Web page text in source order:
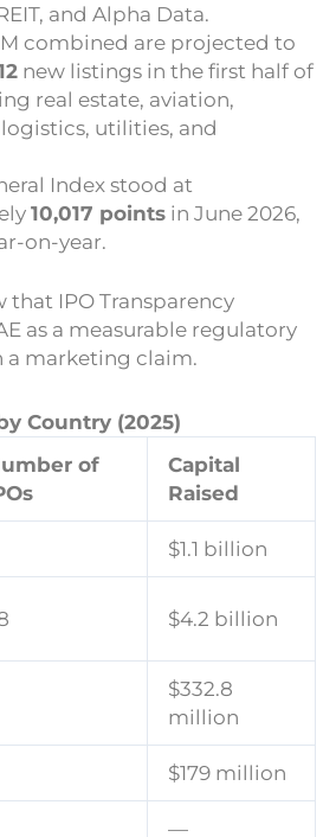
and Alpha Data.
combined are projected to
new listings in the first half of
real estate, aviation,
utilities, and
Index stood at
10,017 points in June 2026,
on-year.
that IPO Transparency
as a measurable regulatory
marketing claim.
Country (2025)
of
Capital
Raised
$1.1 billion
$4.2 billion
$332.8
million
$179 million
—